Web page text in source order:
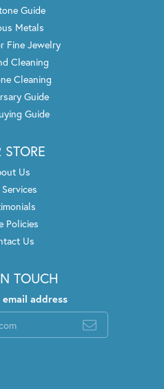
Guide
Metals
Fine Jewelry
Cleaning
Cleaning
Guide
Guide
STORE
Us
Policies
Us
TOUCH
address